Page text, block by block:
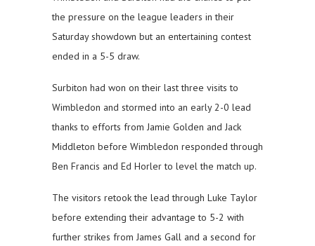
the pressure on the league leaders in their
Saturday showdown but an entertaining contest
ended in a 5-5 draw.
Surbiton had won on their last three visits to
Wimbledon and stormed into an early 2-0 lead
thanks to efforts from Jamie Golden and Jack
Middleton before Wimbledon responded through
Ben Francis and Ed Horler to level the match up.
The visitors retook the lead through Luke Taylor
before extending their advantage to 5-2 with
further strikes from James Gall and a second for